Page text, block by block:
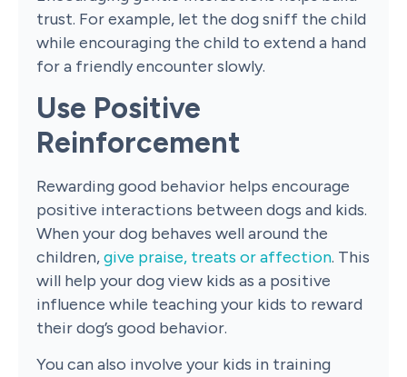
trust. For example, let the dog sniff the child
while encouraging the child to extend a hand
for a friendly encounter slowly.
Use Positive
Reinforcement
Rewarding good behavior helps encourage
positive interactions between dogs and kids.
When your dog behaves well around the
children,give praise, treats or affection. This
will help your dog view kids as a positive
influence while teaching your kids to reward
their dog’s good behavior.
You can also involve your kids in training